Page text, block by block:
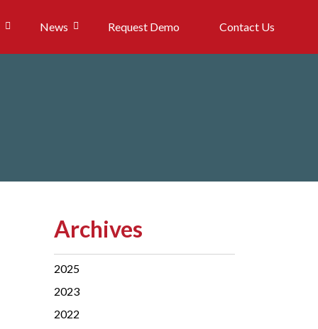
News Request Demo Contact Us
Archives
2025
2023
2022